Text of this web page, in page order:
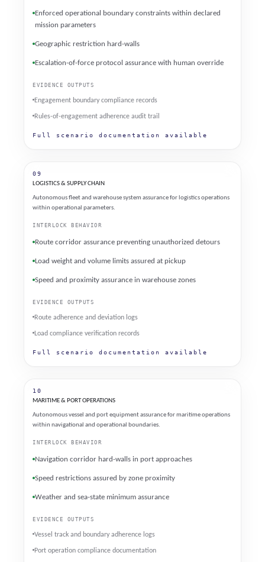
Enforced operational boundary constraints within declared
mission parameters
Geographic restriction hard-walls
Escalation-of-force protocol assurance with human override
EVIDENCE OUTPUTS
Engagement boundary compliance records
Rules-of-engagement adherence audit trail
Full scenario documentation available
09
LOGISTICS & SUPPLY CHAIN
Autonomous fleet and warehouse system assurance for logistics operations
within operational parameters.
INTERLOCK BEHAVIOR
Route corridor assurance preventing unauthorized detours
Load weight and volume limits assured at pickup
Speed and proximity assurance in warehouse zones
EVIDENCE OUTPUTS
Route adherence and deviation logs
Load compliance verification records
Full scenario documentation available
10
MARITIME & PORT OPERATIONS
Autonomous vessel and port equipment assurance for maritime operations
within navigational and operational boundaries.
INTERLOCK BEHAVIOR
Navigation corridor hard-walls in port approaches
Speed restrictions assured by zone proximity
Weather and sea-state minimum assurance
EVIDENCE OUTPUTS
Vessel track and boundary adherence logs
Port operation compliance documentation